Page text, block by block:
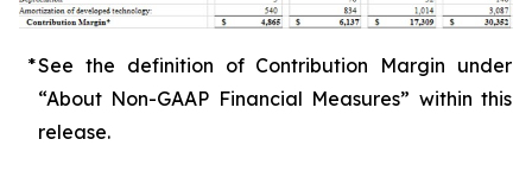
*See the definition of Contribution Margin under
“About Non-GAAP Financial Measures” within this
release.